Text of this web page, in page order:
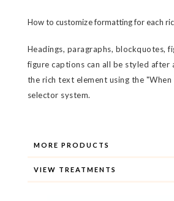
How to customize formatting for each
Headings, paragraphs, blockquotes,
figure captions can all be styled after
the rich text element using the
selector system.
MORE PRODUCTS
VIEW TREATMENTS